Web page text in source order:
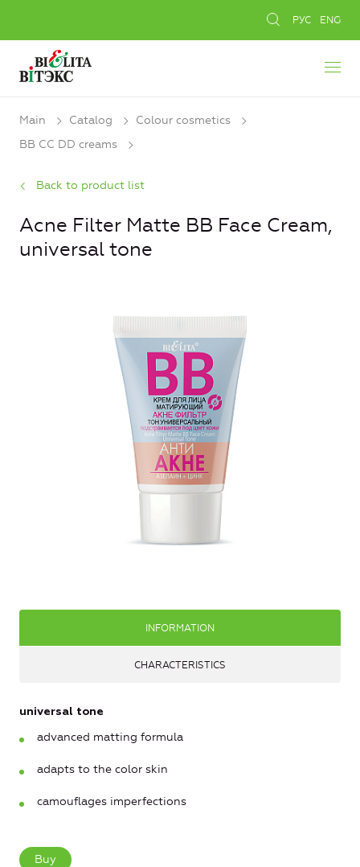
РУС ENG
Main Catalog
Colour cosmetics
BB CC DD creams
Back to product list
Aсne Filter Matte BB Face Cream,
universal tone
INFORMATION
CHARACTERISTICS
universal tone
advanced matting formula
adapts to the color skin
camouflages imperfections
Buy